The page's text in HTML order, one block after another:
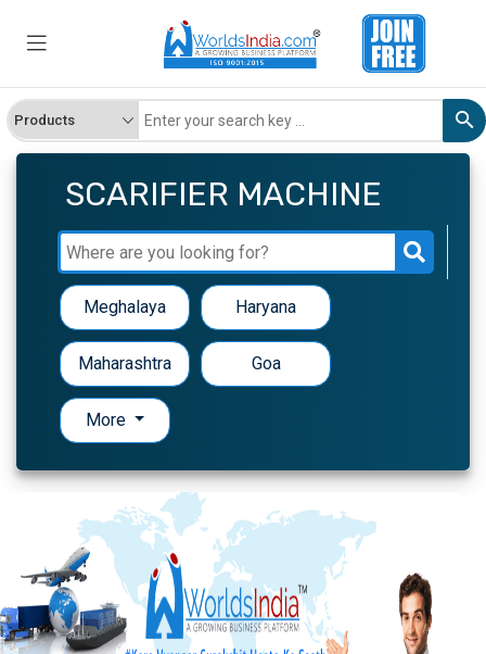
SCARIFIER MACHINE
Meghalaya Haryana
Maharashtra Goa
More